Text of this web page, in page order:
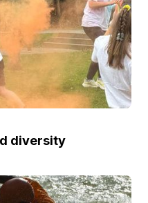
diversity